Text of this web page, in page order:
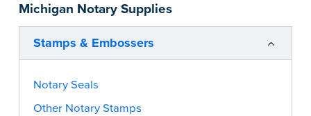
Michigan Notary Supplies
Stamps & Embossers
Notary Seals
Other Notary Stamps
before completing your purchase.
...more